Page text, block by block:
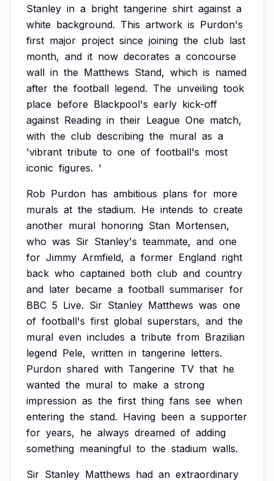
Stanley in a bright tangerine shirt against a
white background. This artwork is Purdon's
first major project since joining the club last
month, and it now decorates a concourse
wall in the Matthews Stand, which is named
after the football legend. The unveiling took
place before Blackpool's early kick-off
against Reading in their League One match,
with the club describing the mural as a
'vibrant tribute to one of football's most
iconic figures. '
Rob Purdon has ambitious plans for more
murals at the stadium. He intends to create
another mural honoring Stan Mortensen,
who was Sir Stanley's teammate, and one
for Jimmy Armfield, a former England right
back who captained both club and country
and later became a football summariser for
BBC 5 Live. Sir Stanley Matthews was one
of football's first global superstars, and the
mural even includes a tribute from Brazilian
legend Pele, written in tangerine letters.
Purdon shared with Tangerine TV that he
wanted the mural to make a strong
impression as the first thing fans see when
entering the stand. Having been a supporter
for years, he always dreamed of adding
something meaningful to the stadium walls.
Sir Stanley Matthews had an extraordinary